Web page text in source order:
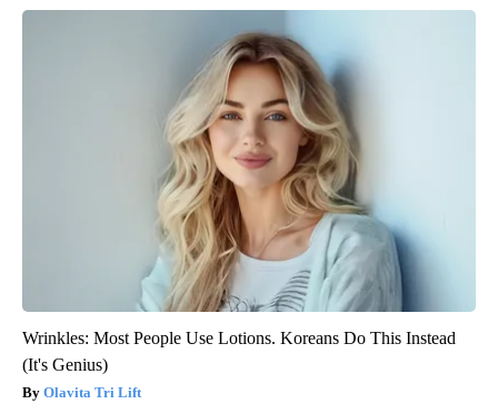
Wrinkles: Most People Use Lotions. Koreans Do This Instead
(It's Genius)
Olavita Tri Lift